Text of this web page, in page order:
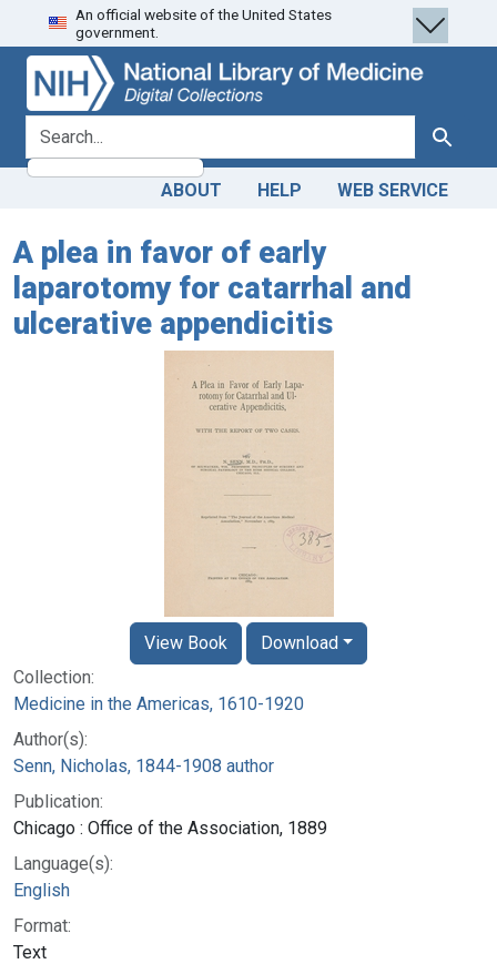
Skip
to
search
Skip to
main
content
An official website of the United States
government.
search for Search
ABOUT HELP WEB SERVICE
A plea in favor of early
laparotomy for catarrhal and
ulcerative appendicitis
Collection:
Medicine in the Americas, 1610-1920
Author(s):
Senn, Nicholas, 1844-1908 author
Publication:
Chicago : Office of the Association, 1889
Language(s):
English
Format:
Text
View Book Download